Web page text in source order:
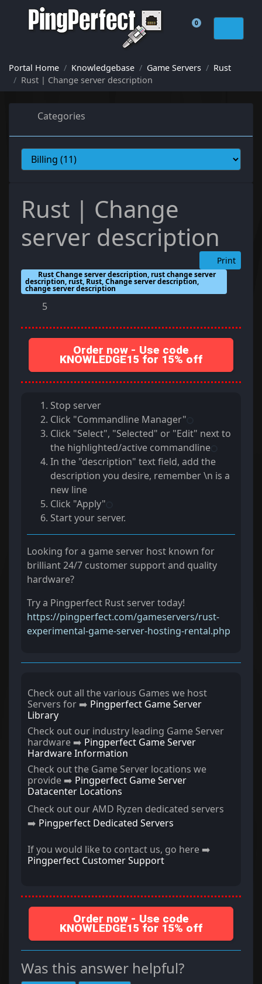
0
Shopping Cart
Portal Home Knowledgebase Game Servers
Rust
Rust | Change server description
Categories
Rust | Change
server description
Print
Rust Change server description, rust change server
description, rust, Rust, Change server description,
change server description
5
Order now - Use code
KNOWLEDGE15 for 15% off
Stop server
Click "Commandline Manager"
Click "Select", "Selected" or "Edit" next to
the highlighted/active commandline
In the "description" text field, add the
description you desire, remember \n is a
new line
Click "Apply"
Start your server.
Looking for a game server host known for
brilliant 24/7 customer support and quality
hardware?
Try a Pingperfect Rust server today!
https://pingperfect.com/gameservers/rust-
experimental-game-server-hosting-rental.php
Check out all the various Games we host
Servers for ➡️ Pingperfect Game Server
Library
Check out our industry leading Game Server
hardware ➡️ Pingperfect Game Server
Hardware Information
Check out the Game Server locations we
provide ➡️ Pingperfect Game Server
Datacenter Locations
Check out our AMD Ryzen dedicated servers
➡️ Pingperfect Dedicated Servers
If you would like to contact us, go here ➡️
Pingperfect Customer Support
Order now - Use code
KNOWLEDGE15 for 15% off
Was this answer helpful?